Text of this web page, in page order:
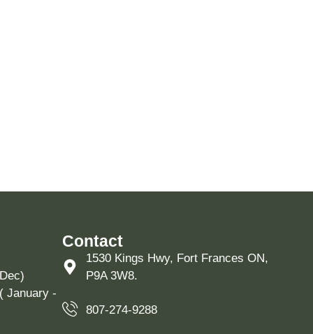
January -
Contact
1530 Kings Hwy, Fort Frances ON,
P9A 3W8.
807-274-9288